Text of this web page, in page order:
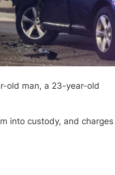
old man, a 23-year-old
into custody, and charges